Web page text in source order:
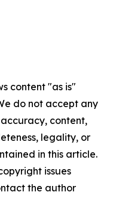
content "as is"
do not accept any
content,
legality, or
in this article.
issues
the author